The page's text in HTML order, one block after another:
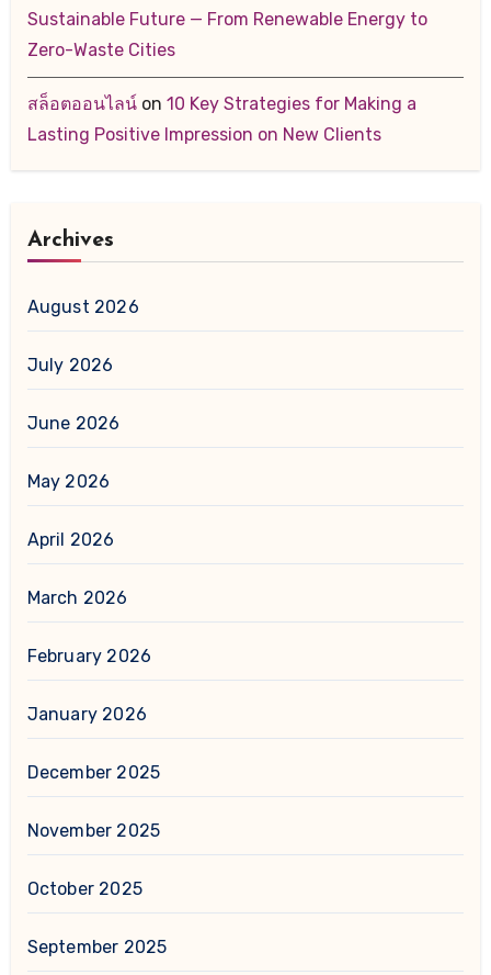
Sustainable Future — From Renewable Energy to
Zero-Waste Cities
สล็อตออนไลน์on 10 Key Strategies for Making a
Lasting Positive Impression on New Clients
Archives
August 2026
July 2026
June 2026
May 2026
April 2026
March 2026
February 2026
January 2026
December 2025
November 2025
October 2025
September 2025